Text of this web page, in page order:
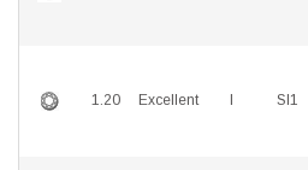
1.20 Excellent SI1